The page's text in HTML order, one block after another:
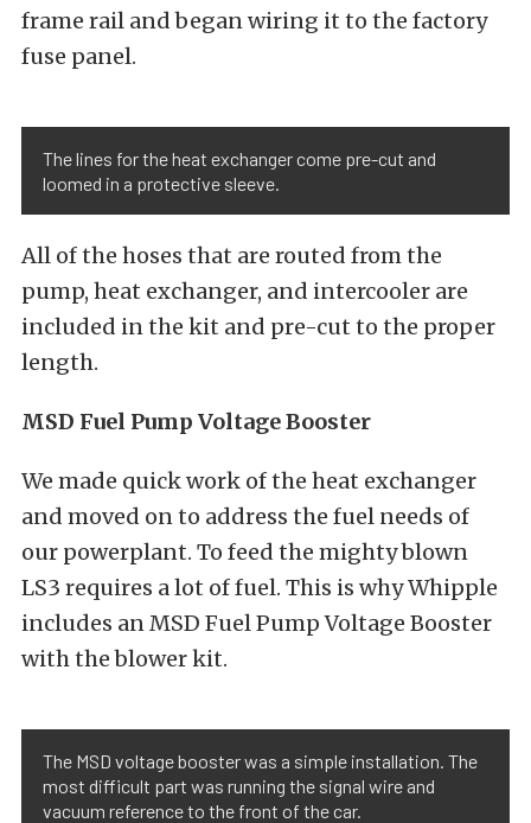
frame rail and began wiring it to the factory
fuse panel.
The lines for the heat exchanger come pre-cut and
loomed in a protective sleeve.
All of the hoses that are routed from the
pump, heat exchanger, and intercooler are
included in the kit and pre-cut to the proper
length.
MSD Fuel Pump Voltage Booster
We made quick work of the heat exchanger
and moved on to address the fuel needs of
our powerplant. To feed the mighty blown
LS3 requires a lot of fuel. This is why Whipple
includes an MSD Fuel Pump Voltage Booster
with the blower kit.
The MSD voltage booster was a simple installation. The
most difficult part was running the signal wire and
vacuum reference to the front of the car.